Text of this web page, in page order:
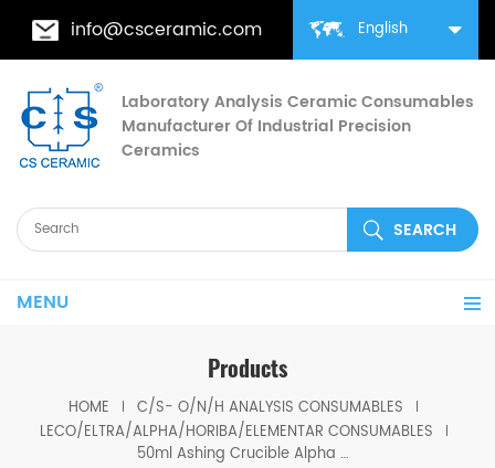
English
info@csceramic.com
Laboratory Analysis Ceramic Consumables
Manufacturer Of Industrial Precision
Ceramics
MENU
Products
HOME
C/S- O/N/H ANALYSIS CONSUMABLES
LECO/ELTRA/ALPHA/HORIBA/ELEMENTAR CONSUMABLES
50ml Ashing Crucible Alpha AR3708